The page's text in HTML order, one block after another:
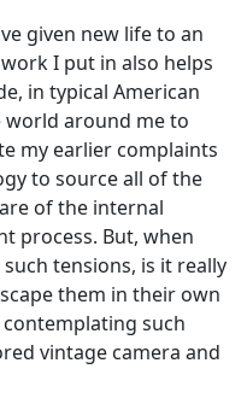
given new life to an
I put in also helps
in typical American
around me to
my earlier complaints
to source all of the
of the internal
process. But, when
tensions, is it really
them in their own
such
vintage camera and